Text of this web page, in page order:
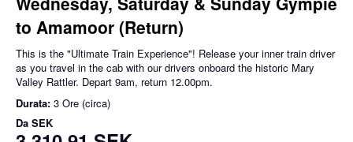
to Amamoor (Return)
This is the "Ultimate Train Experience"! Release your inner train driver
as you travel in the cab with our drivers onboard the historic Mary
Valley Rattler. Depart 9am, return 12.00pm.
Durata: 3 Ore (circa)
Da SEK